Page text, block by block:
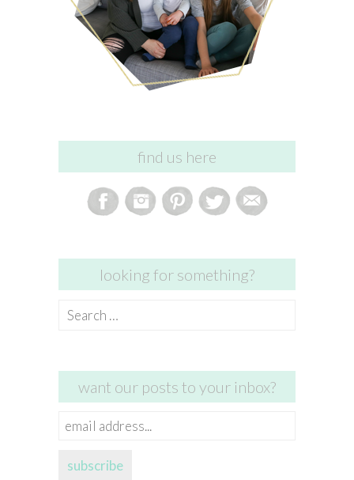
find us here
looking for something?
Search
want our posts to your inbox?
email
subscribe